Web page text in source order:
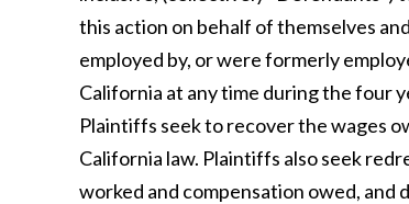
this action on behalf of themselves
employed by, or were formerly
California at any time during the four
Plaintiffs seek to recover the wages
California law. Plaintiffs also seek
worked and compensation owed,